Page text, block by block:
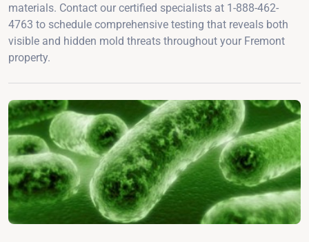
materials. Contact our certified specialists at 1-888-462-
4763 to schedule comprehensive testing that reveals both
visible and hidden mold threats throughout your Fremont
property.